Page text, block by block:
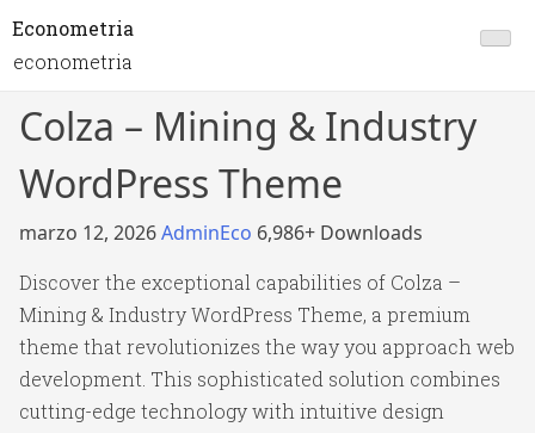
Econometria
econometria
Colza – Mining & Industry
WordPress Theme
marzo 12, 2026AdminEco 6,986+ Downloads
Discover the exceptional capabilities of Colza –
Mining & Industry WordPress Theme, a premium
theme that revolutionizes the way you approach web
development. This sophisticated solution combines
cutting-edge technology with intuitive design